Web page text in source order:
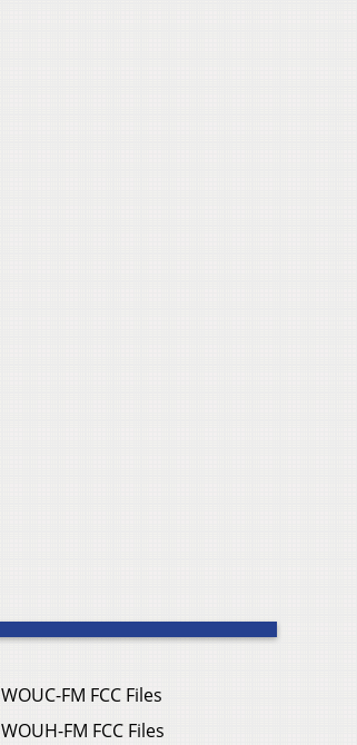
WOUC-FM FCC Files
WOUH-FM FCC Files